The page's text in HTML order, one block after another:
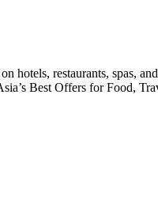
hotels, restaurants, spas,
Best Offers for Food,